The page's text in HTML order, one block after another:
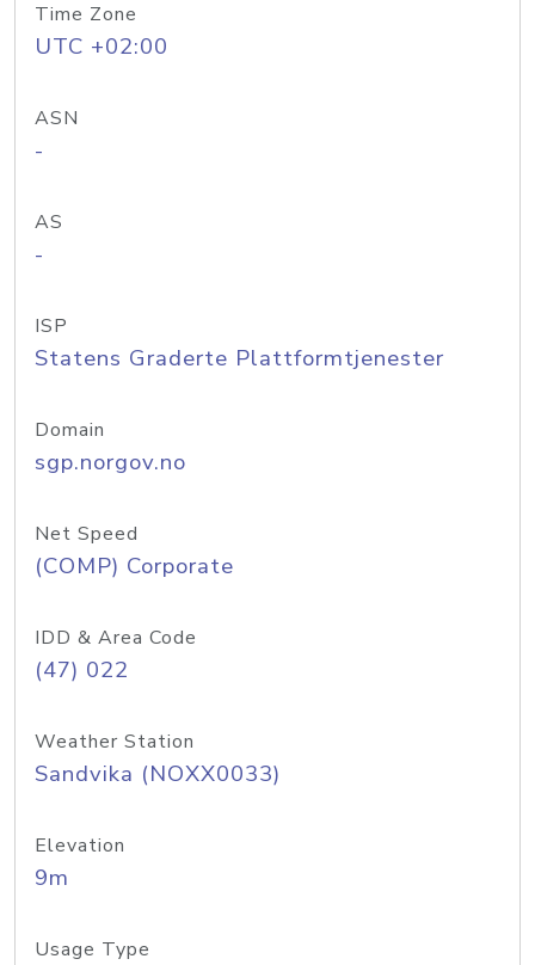
Time Zone
UTC +02:00
ASN
-
AS
-
ISP
Statens Graderte Plattformtjenester
Domain
sgp.norgov.no
Net Speed
(COMP) Corporate
IDD & Area Code
(47) 022
Weather Station
Sandvika (NOXX0033)
Elevation
9m
Usage Type